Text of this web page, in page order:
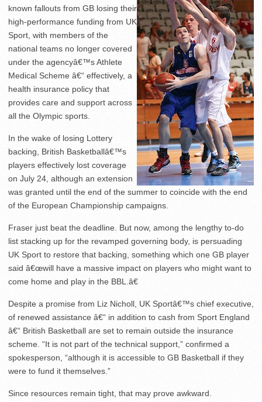
known fallouts from GB losing their
high-performance funding from UK
Sport, with members of the
national teams no longer covered
under the agencyâ€™s Athlete
Medical Scheme â€“ effectively, a
health insurance policy that
provides care and support across
all the Olympic sports.
In the wake of losing Lottery
backing, British Basketballâ€™s
players effectively lost coverage
on July 24, although an extension
was granted until the end of the summer to coincide with the end
of the European Championship campaigns.
Fraser just beat the deadline. But now, among the lengthy to-do
list stacking up for the revamped governing body, is persuading
UK Sport to restore that backing, something which one GB player
said â€œwill have a massive impact on players who might want to
come home and play in the BBL.â€
Despite a promise from Liz Nicholl, UK Sportâ€™s chief executive,
of renewed assistance â€“ in addition to cash from Sport England
â€“ British Basketball are set to remain outside the insurance
scheme. “It is not part of the technical support,” confirmed a
spokesperson, “although it is accessible to GB Basketball if they
were to fund it themselves.”
Since resources remain tight, that may prove awkward.